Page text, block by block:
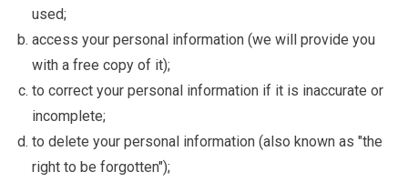
used;
access your personal information (we will provide you
with a free copy of it);
to correct your personal information if it is inaccurate or
incomplete;
to delete your personal information (also known as "the
right to be forgotten");